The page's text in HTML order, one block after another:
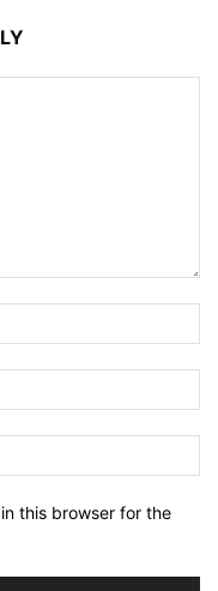
this browser for the